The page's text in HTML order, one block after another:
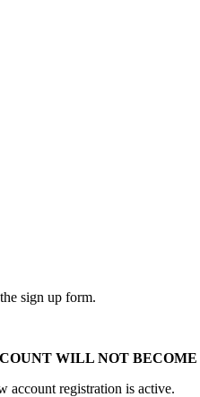
sign up form.
WILL NOT
account registration is active.